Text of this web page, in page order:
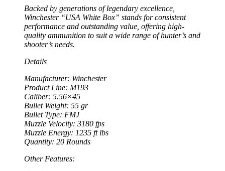
Backed by generations of legendary excellence,
Winchester “USA White Box” stands for consistent
performance and outstanding value, offering high-
quality ammunition to suit a wide range of hunter’s and
shooter’s needs.
Details
Manufacturer: Winchester
Product Line: M193
Caliber: 5.56×45
Bullet Weight: 55 gr
Bullet Type: FMJ
Muzzle Velocity: 3180 fps
Muzzle Energy: 1235 ft lbs
Quantity: 20 Rounds
Other Features: